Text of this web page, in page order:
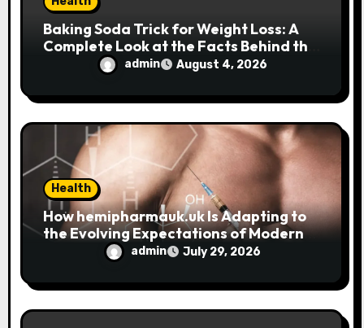
Baking Soda Trick for Weight Loss: A
Complete Look at the Facts Behind the
admin August 4, 2026
Health
How hemipharmauk.uk Is Adapting to
the Evolving Expectations of Modern
admin July 29, 2026